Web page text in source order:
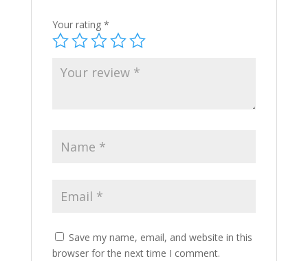
Your rating *
Save my name, email, and website in this
browser for the next time I comment.